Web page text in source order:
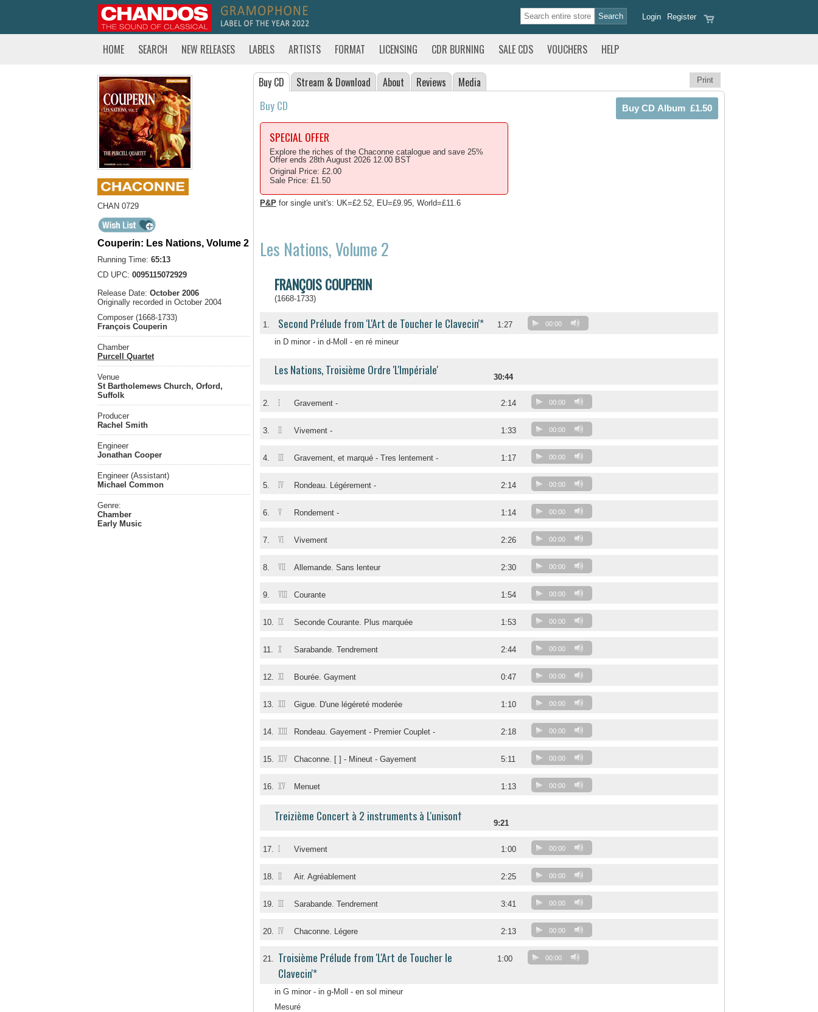
Register
Login
HOME SEARCH NEW RELEASES LABELS ARTISTS FORMAT LICENSING CDR BURNING SALE CDS VOUCHERS HELP
CHAN 0729
Couperin: Les Nations, Volume 2
Running Time: 65:13
CD UPC: 0095115072929
Release Date: October 2006
Originally recorded in October 2004
Composer (1668-1733)
François Couperin
Chamber
Purcell Quartet
Venue
St Bartholemews Church, Orford,
Suffolk
Producer
Rachel Smith
Engineer
Jonathan Cooper
Engineer (Assistant)
Michael Common
Genre:
Chamber
Early Music
Print
Buy CD Stream & Download About Reviews Media
Buy CD
SPECIAL OFFER
Explore the riches of the Chaconne catalogue and save 25%
Offer ends 28th August 2026 12.00 BST
Original Price: £2.00
Sale Price: £1.50
P&P for single unit's: UK=£2.52, EU=£9.95, World=£11.6
Les Nations, Volume 2
FRANÇOIS COUPERIN
(1668-1733)
1. Second Prélude from 'L'Art de Toucher le Clavecin'* 1:27 00:00
in D minor - in d-Moll - en ré mineur
Les Nations, Troisième Ordre 'L'Impériale' 30:44
2. I Gravement - 2:14 00:00
3. II Vivement - 1:33 00:00
4. III Gravement, et marqué - Tres lentement - 1:17 00:00
5. IV Rondeau. Légérement - 2:14 00:00
6. V Rondement - 1:14 00:00
7. VI Vivement 2:26 00:00
8. VII Allemande. Sans lenteur 2:30 00:00
9. VIII Courante 1:54 00:00
10. IX Seconde Courante. Plus marquée 1:53 00:00
11. X Sarabande. Tendrement 2:44 00:00
12. XI Bourée. Gayment 0:47 00:00
13. XII Gigue. D'une légéreté moderée 1:10 00:00
14. XIII Rondeau. Gayement - Premier Couplet - 2:18 00:00
15. XIV Chaconne. [ ] - Mineut - Gayement 5:11 00:00
16. XV Menuet 1:13 00:00
Treizième Concert à 2 instruments à L'unison† 9:21
17. I Vivement 1:00 00:00
18. II Air. Agréablement 2:25 00:00
19. III Sarabande. Tendrement 3:41 00:00
20. IV Chaconne. Légere 2:13 00:00
21. Troisième Prélude from 'L'Art de Toucher le
Clavecin'*
1:00 00:00
in G minor - in g-Moll - en sol mineur
Mesuré